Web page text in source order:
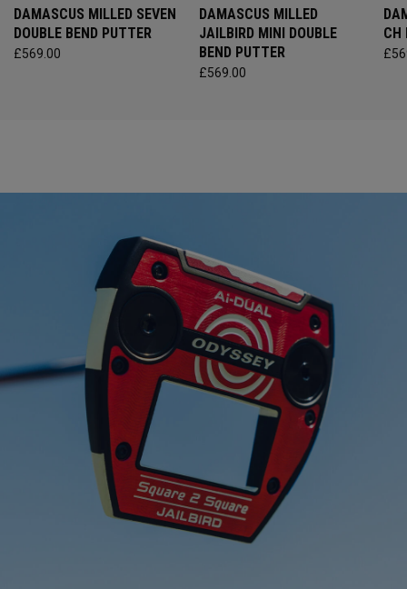
DAMASCUS MILLED SEVEN
DOUBLE BEND PUTTER
£569.00
DAMASCUS MILLED
JAILBIRD MINI DOUBLE
BEND PUTTER
£569.00
CH